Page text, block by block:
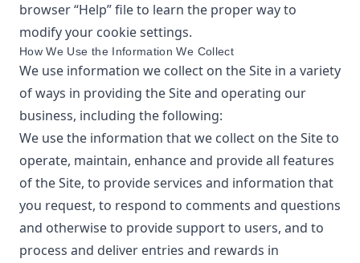
browser “Help” file to learn the proper way to
modify your cookie settings.
How We Use the Information We Collect
We use information we collect on the Site in a variety
of ways in providing the Site and operating our
business, including the following:
We use the information that we collect on the Site to
operate, maintain, enhance and provide all features
of the Site, to provide services and information that
you request, to respond to comments and questions
and otherwise to provide support to users, and to
process and deliver entries and rewards in